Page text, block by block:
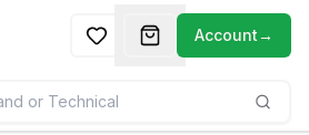
Account→